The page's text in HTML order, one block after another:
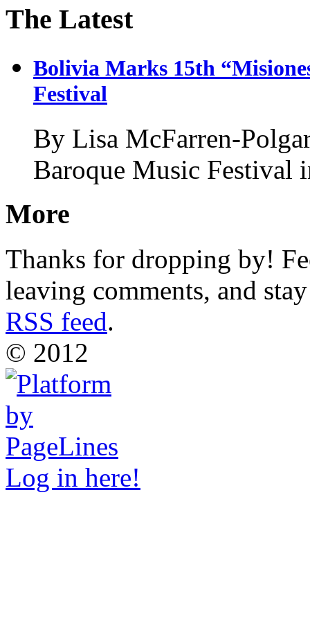
The Latest
Bolivia Marks 15th
Festival
By Lisa McFarren-
Baroque Music
More
Thanks for dropping by!
leaving comments, and
RSS feed.
© 2012
Log in here!